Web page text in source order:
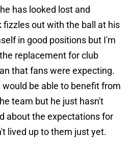
has looked lost and
out with the ball at his
in good positions but I'm
replacement for club
that fans were expecting.
be able to benefit from
team but he just hasn't
about the expectations for
lived up to them just yet.